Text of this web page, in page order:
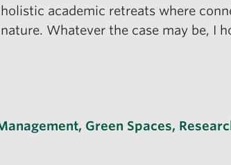
academic retreats where
Whatever the case may be, I
, Green Spaces,